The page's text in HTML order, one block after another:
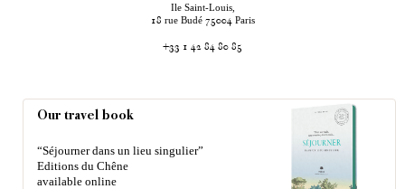
Ile Saint-Louis,
18 rue Budé 75004 Paris
+33 1 42 84 80 85
Our travel book
“Séjourner dans un lieu singulier”
Editions du Chêne
available online